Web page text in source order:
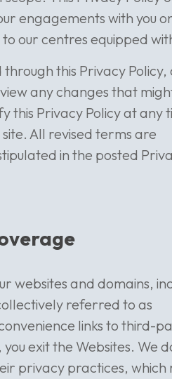
engagements with you
our centres equipped
this Privacy Policy,
any changes that
this Privacy Policy at any
All revised terms are
in the posted
websites and domains,
referred to as
links to third-
exit the Websites. We
privacy practices, which